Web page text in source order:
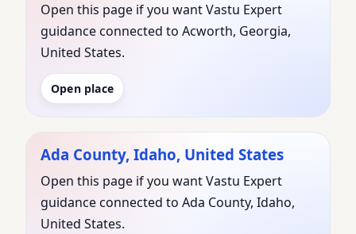
Open this page if you want Vastu Expert
guidance connected to Acworth, Georgia,
United States.
Open place
Ada County, Idaho, United States
Open this page if you want Vastu Expert
guidance connected to Ada County, Idaho,
United States.